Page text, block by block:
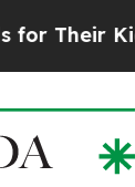
Kids.